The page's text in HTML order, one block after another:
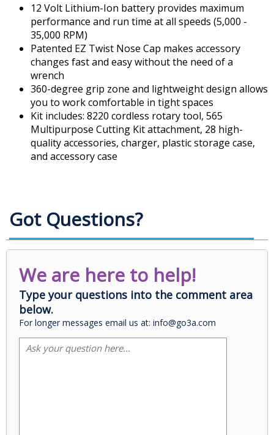
12 Volt Lithium-Ion battery provides maximum
performance and run time at all speeds (5,000 -
35,000 RPM)
Patented EZ Twist Nose Cap makes accessory
changes fast and easy without the need of a
wrench
360-degree grip zone and lightweight design allows
you to work comfortable in tight spaces
Kit includes: 8220 cordless rotary tool, 565
Multipurpose Cutting Kit attachment, 28 high-
quality accessories, charger, plastic storage case,
and accessory case
Got Questions?
We are here to help!
Type your questions into the comment area
below.
For longer messages email us at: info@go3a.com